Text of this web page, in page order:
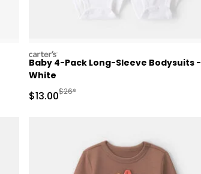
carters
Baby 4-Pack Long-Sleeve Bodysuits -
White
Sale Price
$13.00Manufactured Suggested Retail Price
$26*